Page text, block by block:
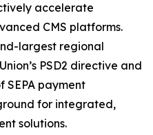
accelerate
CMS platforms.
largest regional
PSD2 directive and
payment
for integrated,
solutions.